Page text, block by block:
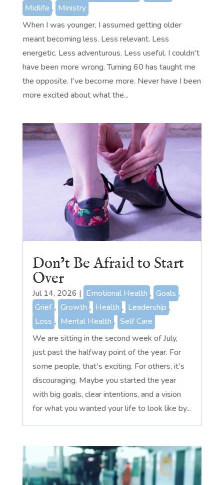
Midlife , Ministry
When I was younger, I assumed getting older
meant becoming less. Less relevant. Less
energetic. Less adventurous. Less useful. I couldn't
have been more wrong. Turning 60 has taught me
the opposite. I've become more. Never have I been
more excited about what the...
Don’t Be Afraid to Start
Over
Jul 14, 2026 | Emotional Health , Goals ,
Grief , Growth , Health , Leadership ,
Loss , Mental Health , Self Care
We are sitting in the second week of July,
just past the halfway point of the year. For
some people, that's exciting. For others, it's
discouraging. Maybe you started the year
with big goals, clear intentions, and a vision
for what you wanted your life to look like by...